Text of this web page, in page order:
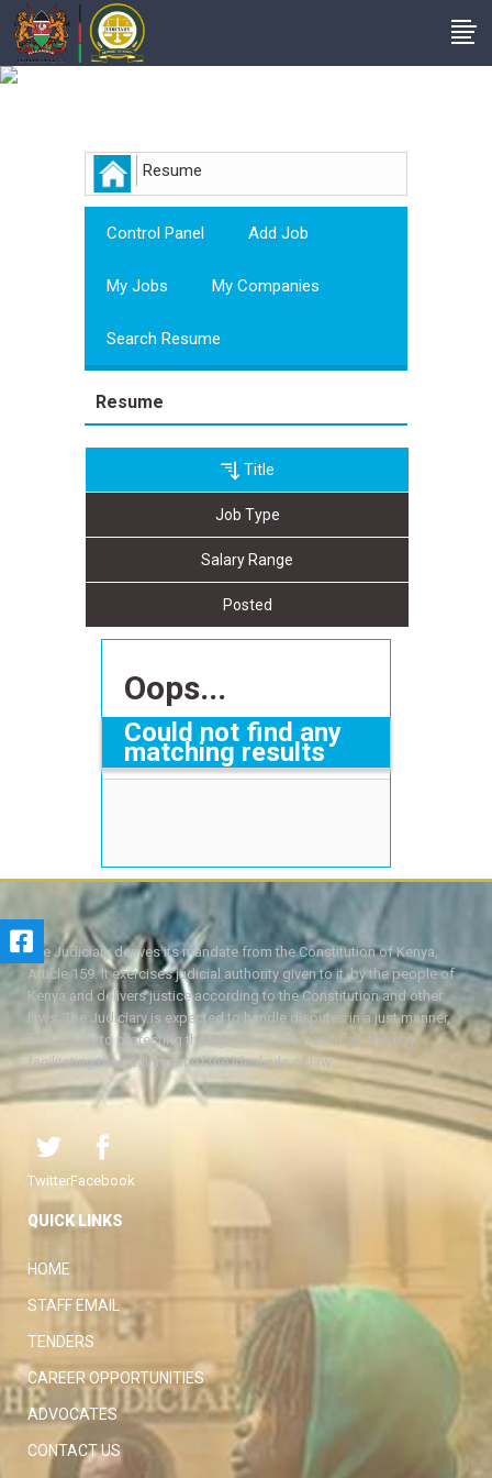
Resume
Control Panel Add Job
My Jobs My Companies
Search Resume
Resume
Title
Job Type
Salary Range
Posted
Oops...
Could not find any
matching results
The Judiciary derives its mandate from the Constitution of Kenya,
Article 159. It exercises judicial authority given to it, by the people of
Kenya and delivers justice according to the Constitution and other
laws. The Judiciary is expected to handle disputes in a just manner,
with a view to protecting the rights and liberties of all, thereby
facilitating the attainment of the ideal rule of law.
TwitterFacebook
QUICK LINKS
HOME
STAFF EMAIL
TENDERS
CAREER OPPORTUNITIES
ADVOCATES
CONTACT US